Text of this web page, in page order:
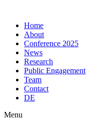
contentHome
About
Conference 2025
News
Research
Public Engagement
Team
Contact
DE
Menu